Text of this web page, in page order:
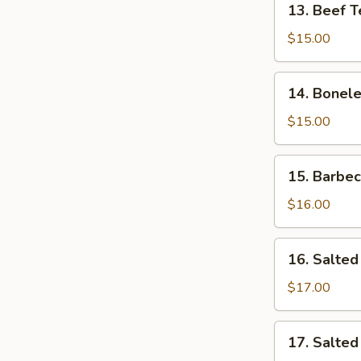
Beef
Teriyaki
13. Beef
$15.00
Boneless
Rib
14.
$15.00
Barbecued
Spare
Ribs
15.
$16.00
Salted
Pepper
Calamari
16.
$17.00
Salted
17.